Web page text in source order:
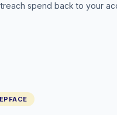
spend back to your